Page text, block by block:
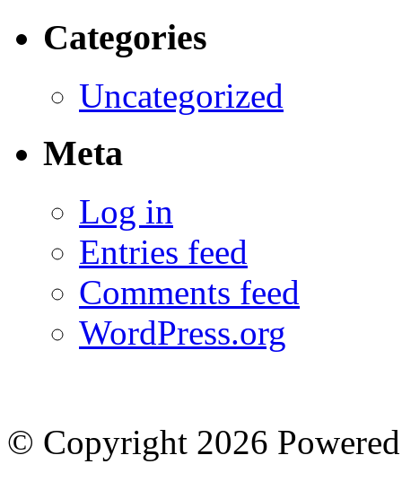
Categories
Uncategorized
Meta
Log in
Entries feed
Comments feed
WordPress.org
© Copyright 2026